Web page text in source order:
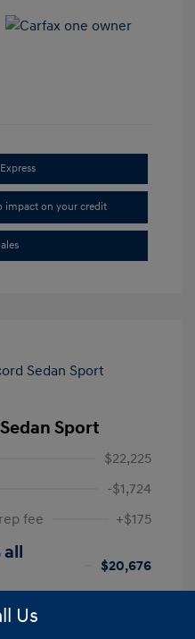
impact on your credit
Sport
$22,225
-$1,724
fee
+$175
all
$20,676
Us